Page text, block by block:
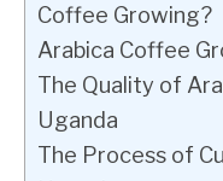
Coffee Growing?
Arabica Coffee
The Quality of
Uganda
The Process of